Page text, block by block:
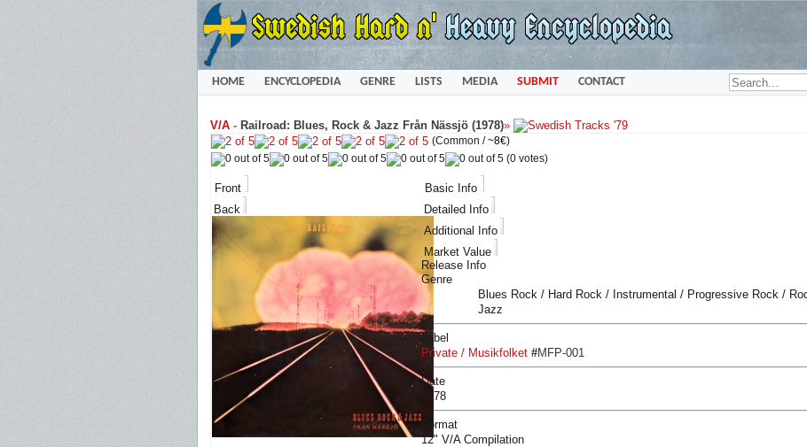
HOME ENCYCLOPEDIA GENRE LISTS MEDIA SUBMIT CONTACT
V/A - Railroad: Blues, Rock & Jazz Från Nässjö (1978)»
(Common /~8€)
(0 votes)
Front
Back
Basic Info
Detailed Info
Additional Info
Market Value
Release Info
Genre
Blues Rock / Hard Rock / Instrumental / Progressive Rock /
Jazz
Label
Private / Musikfolket #MFP-001
Date
1978
Format
12" V/A Compilation